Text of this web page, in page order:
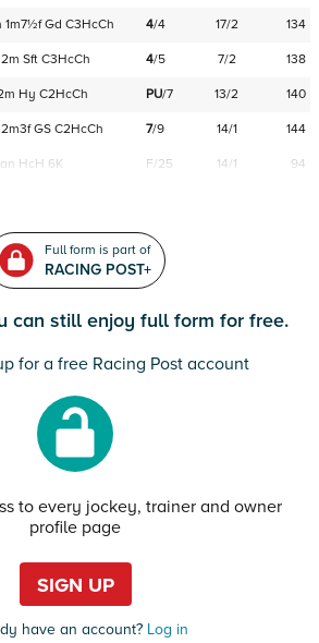
1m7½f Gd C3HcCh 4/4 17/2
134
2m Sft C3HcCh 4/5 7/2
138
Hy C2HcCh PU/7 13/2
140
2m3f GS C2HcCh 7/9 14/1 144
HcH 6K F/25 14/1 94
Full form is part of
RACING POST+
can still enjoy full form for free.
for a free Racing Post account
to every jockey, trainer and owner
profile page
SIGN UP
have an account?Log in